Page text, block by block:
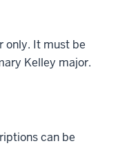
only. It must be
Kelley major.
can be